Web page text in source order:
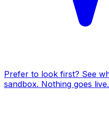
Prefer to look first? See
sandbox. Nothing goes live.